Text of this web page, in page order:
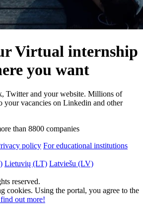
Virtual internship
you want
Twitter and your website. Millions of
your vacancies on Linkedin and other
than 8800 companies
policy For educational institutions
Lietuvių (LT) Latviešu (LV)
reserved.
cookies. Using the portal, you agree to the
out more!